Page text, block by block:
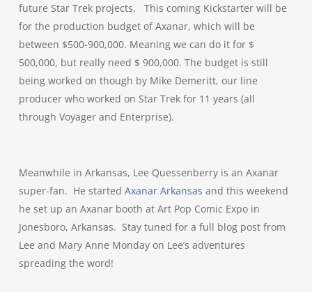
future Star Trek projects. This coming Kickstarter will be
for the production budget of Axanar, which will be
between $500-900,000. Meaning we can do it for $
500,000, but really need $ 900,000. The budget is still
being worked on though by Mike Demeritt, our line
producer who worked on Star Trek for 11 years (all
through Voyager and Enterprise).
Meanwhile in Arkansas, Lee Quessenberry is an Axanar
super-fan. He started Axanar Arkansas and this weekend
he set up an Axanar booth at Art Pop Comic Expo in
Jonesboro, Arkansas. Stay tuned for a full blog post from
Lee and Mary Anne Monday on Lee’s adventures
spreading the word!